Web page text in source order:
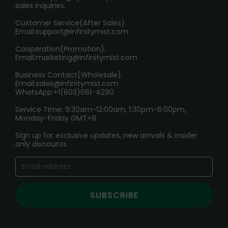
Age Verification Explained
Exploring the Harmful Effects, Addiction, and Uses of
Trouble Accessing Our Website? Don’t Miss This!
sales inquiries.
Customer Service(After Sales):
Email:support@infinitymist.com
Cooperation(Promotion):
Email:marketing@infinitymist.com
Business Contact(Wholesale):
Email:sales@infinitymist.com
WhatsApp:+1(603)661-4290
Service Time: 9:30am-12:00am, 1:30pm-6:00pm,
Monday-Friday GMT+8
Sign up for exclusive updates, new arrivals & insider
only discounts
SUBSCRIBE